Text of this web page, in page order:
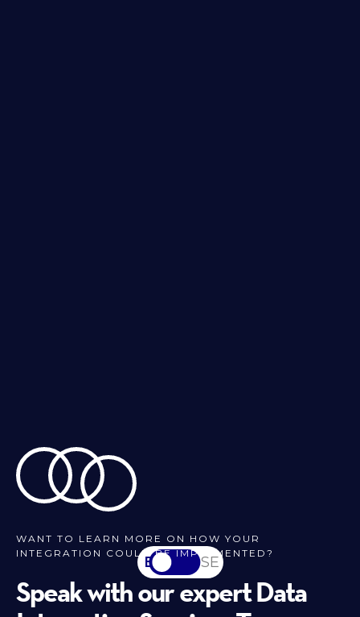
WANT TO LEARN MORE ON HOW YOUR
INTEGRATION COULD BE IMPLEMENTED?
Speak with our expert Data
EN SV-SE